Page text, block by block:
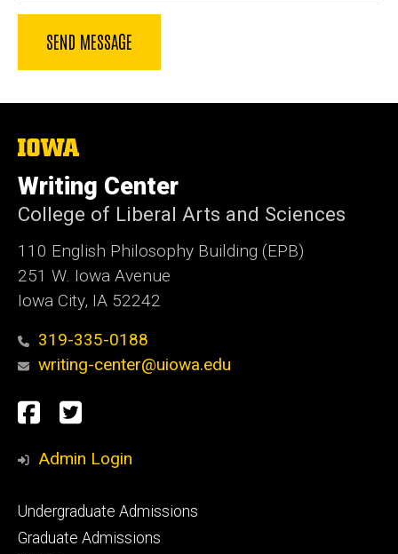
The
of
Iowa
Writing Center
College of Liberal Arts and Sciences
110 English Philosophy Building (EPB)
251 W. Iowa Avenue
Iowa City, IA 52242
319-335-0188
writing-center@uiowa.edu
Social
Media
Facebook
Twitter
Admin Login
Footer
primary
Undergraduate Admissions
Graduate Admissions